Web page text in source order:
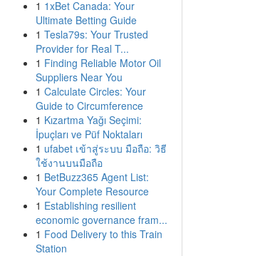
1 1xBet Canada: Your
Ultimate Betting Guide
1 Tesla79s: Your Trusted
Provider for Real T...
1 Finding Reliable Motor Oil
Suppliers Near You
1 Calculate Circles: Your
Guide to Circumference
1 Kızartma Yağı Seçimi:
İpuçları ve Püf Noktaları
1 ufabet เข้าสู่ระบบ มือถือ: วิธี
ใช้งานบนมือถือ
1 BetBuzz365 Agent List:
Your Complete Resource
1 Establishing resilient
economic governance fram...
1 Food Delivery to this Train
Station